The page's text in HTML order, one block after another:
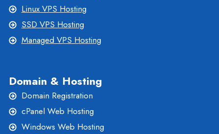
Linux VPS Hosting
SSD VPS Hosting
Managed VPS Hosting
Domain & Hosting
Domain Registration
cPanel Web Hosting
Windows Web Hosting